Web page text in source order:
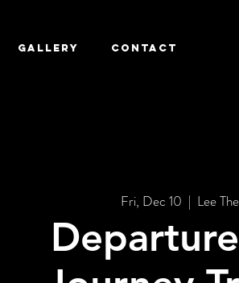
GALLERY CONTACT
Fri, Dec 10
  |
Lee